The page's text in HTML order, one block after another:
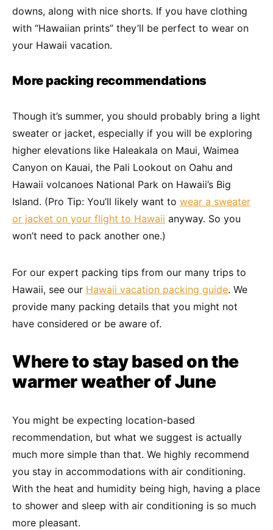
downs, along with nice shorts. If you have clothing
with “Hawaiian prints” they’ll be perfect to wear on
your Hawaii vacation.
More packing recommendations
Though it’s summer, you should probably bring a light
sweater or jacket, especially if you will be exploring
higher elevations like Haleakala on Maui, Waimea
Canyon on Kauai, the Pali Lookout on Oahu and
Hawaii volcanoes National Park on Hawaii’s Big
Island. (Pro Tip: You’ll likely want to wear a sweater
or jacket on your flight to Hawaii anyway. So you
won’t need to pack another one.)
For our expert packing tips from our many trips to
Hawaii, see our Hawaii vacation packing guide. We
provide many packing details that you might not
have considered or be aware of.
Where to stay based on the
warmer weather of June
You might be expecting location-based
recommendation, but what we suggest is actually
much more simple than that. We highly recommend
you stay in accommodations with air conditioning.
With the heat and humidity being high, having a place
to shower and sleep with air conditioning is so much
more pleasant.